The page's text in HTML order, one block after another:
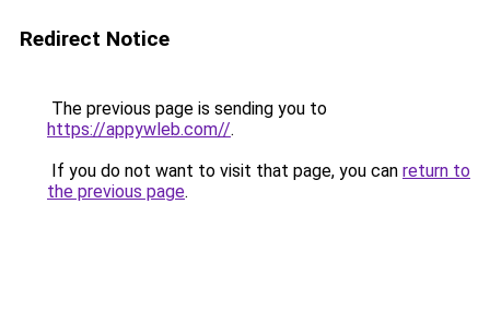
Redirect Notice
The previous page is sending you to
https://appywleb.com//.
If you do not want to visit that page, you can return to
the previous page.